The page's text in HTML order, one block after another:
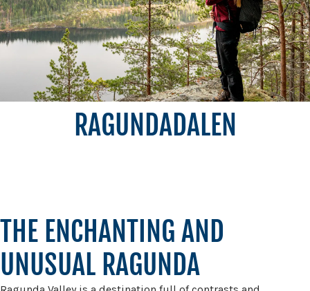
RAGUNDADALEN
THE ENCHANTING AND
UNUSUAL RAGUNDA